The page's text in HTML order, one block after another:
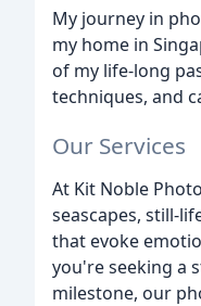
My journey in
my home in
of my life-long
techniques, and
Our Services
At Kit Noble
seascapes, still-
that evoke
you're seeking a
milestone, our